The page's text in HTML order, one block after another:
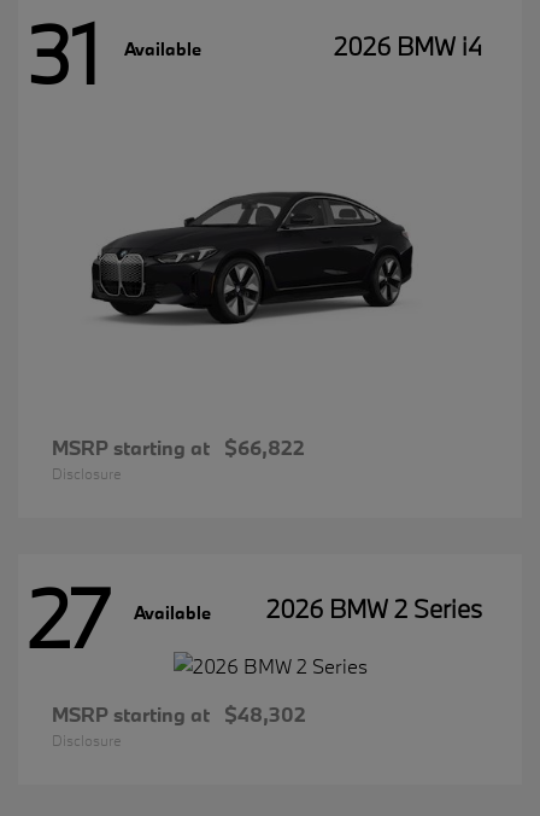
31 Available 2026 BMW i4
MSRP starting at $66,822
Disclosure
27 Available 2026 BMW 2 Series
MSRP starting at $48,302
Disclosure